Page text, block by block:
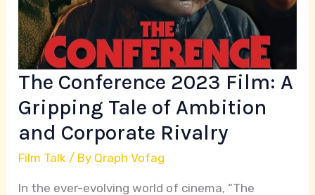
The Conference 2023 Film: A
Gripping Tale of Ambition
and Corporate Rivalry
Film Talk / By Qraph Vofag
In the ever-evolving world of cinema, “The
Tale
of
Ambition
and
Corporate
Rivalry